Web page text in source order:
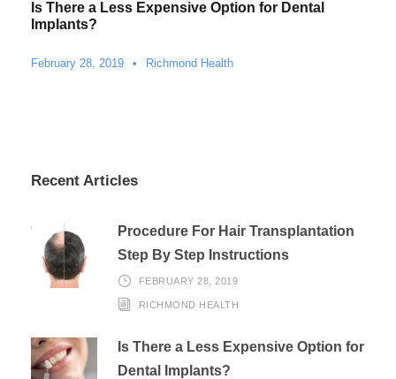
Is There a Less Expensive Option for Dental
Implants?
February 28, 2019 • Richmond Health
Recent Articles
Procedure For Hair Transplantation
Step By Step Instructions
FEBRUARY 28, 2019
RICHMOND HEALTH
Is There a Less Expensive Option for
Dental Implants?